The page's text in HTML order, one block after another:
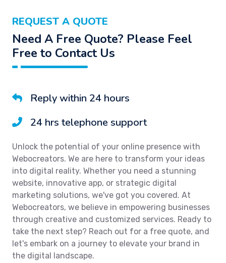
REQUEST A QUOTE
Need A Free Quote? Please Feel
Free to Contact Us
Reply within 24 hours
24 hrs telephone support
Unlock the potential of your online presence with
Webocreators. We are here to transform your ideas
into digital reality. Whether you need a stunning
website, innovative app, or strategic digital
marketing solutions, we've got you covered. At
Webocreators, we believe in empowering businesses
through creative and customized services. Ready to
take the next step? Reach out for a free quote, and
let's embark on a journey to elevate your brand in
the digital landscape.